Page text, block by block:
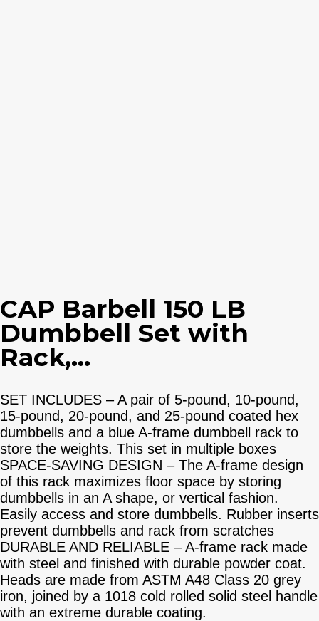
CAP Barbell 150 LB
Dumbbell Set with
Rack,...
SET INCLUDES – A pair of 5-pound, 10-pound,
15-pound, 20-pound, and 25-pound coated hex
dumbbells and a blue A-frame dumbbell rack to
store the weights. This set in multiple boxes
SPACE-SAVING DESIGN – The A-frame design
of this rack maximizes floor space by storing
dumbbells in an A shape, or vertical fashion.
Easily access and store dumbbells. Rubber inserts
prevent dumbbells and rack from scratches
DURABLE AND RELIABLE – A-frame rack made
with steel and finished with durable powder coat.
Heads are made from ASTM A48 Class 20 grey
iron, joined by a 1018 cold rolled solid steel handle
with an extreme durable coating.